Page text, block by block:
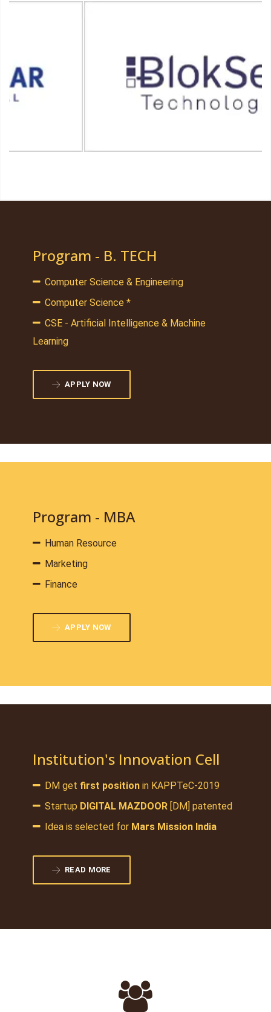
Program - B. TECH
Computer Science & Engineering
Computer Science *
CSE - Artificial Intelligence & Machine
Learning
APPLY NOW
Program - MBA
Human Resource
Marketing
Finance
APPLY NOW
Institution's Innovation Cell
DM get first positionin KAPPTeC-2019
Startup DIGITAL MAZDOOR[DM] patented
Idea is selected for Mars Mission India
READ MORE